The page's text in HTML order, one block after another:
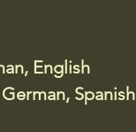
English
Spanish